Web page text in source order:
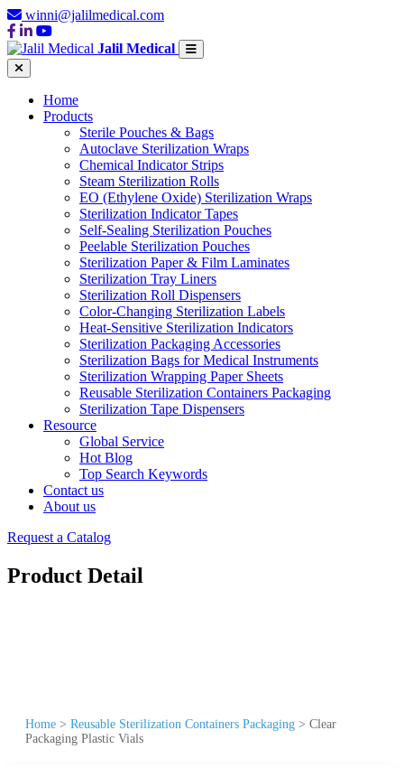
winni@jalilmedical.com
Jalil Medical
Home
Products
Sterile Pouches & Bags
Autoclave Sterilization Wraps
Chemical Indicator Strips
Steam Sterilization Rolls
EO (Ethylene Oxide) Sterilization Wraps
Sterilization Indicator Tapes
Self-Sealing Sterilization Pouches
Peelable Sterilization Pouches
Sterilization Paper & Film Laminates
Sterilization Tray Liners
Sterilization Roll Dispensers
Color-Changing Sterilization Labels
Heat-Sensitive Sterilization Indicators
Sterilization Packaging Accessories
Sterilization Bags for Medical Instruments
Sterilization Wrapping Paper Sheets
Reusable Sterilization Containers Packaging
Sterilization Tape Dispensers
Resource
Global Service
Hot Blog
Top Search Keywords
Contact us
About us
Request a Catalog
Product Detail
Home > Reusable Sterilization Containers Packaging > Clear
Packaging Plastic Vials